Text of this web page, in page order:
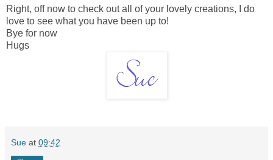
Right, off now to check out all of your lovely creations, I do
love to see what you have been up to!
Bye for now
Hugs
Sue at 09:42